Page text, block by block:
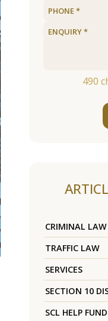
490
CRIMINAL LAW
TRAFFIC LAW
SERVICES
SECTION 10
SCL HELP FUND